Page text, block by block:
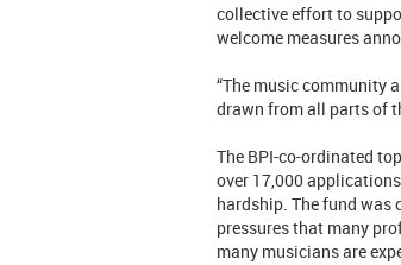
collective effort to
welcome measures
“The music community
drawn from all parts of
The BPI-co-ordinated
over 17,000
hardship. The fund was
pressures that many
many musicians are